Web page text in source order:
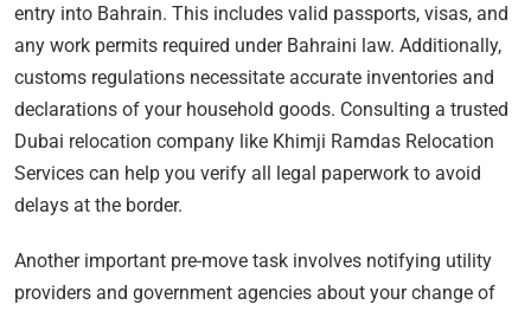
entry into Bahrain. This includes valid passports, visas, and
any work permits required under Bahraini law. Additionally,
customs regulations necessitate accurate inventories and
declarations of your household goods. Consulting a trusted
Dubai relocation company like Khimji Ramdas Relocation
Services can help you verify all legal paperwork to avoid
delays at the border.
Another important pre-move task involves notifying utility
providers and government agencies about your change of